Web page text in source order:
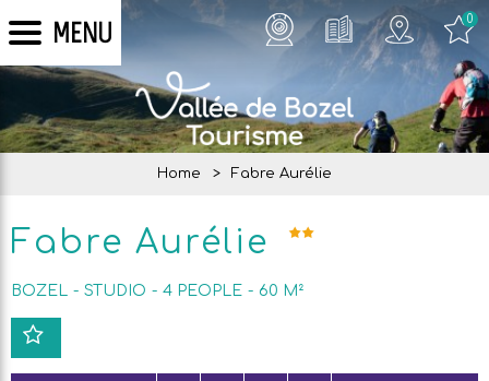
MENU 0
Home > Fabre Aurélie
Fabre Aurélie
BOZEL STUDIO 4 PEOPLE 60 M²